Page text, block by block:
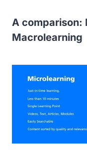
A comparison:
Macrolearning